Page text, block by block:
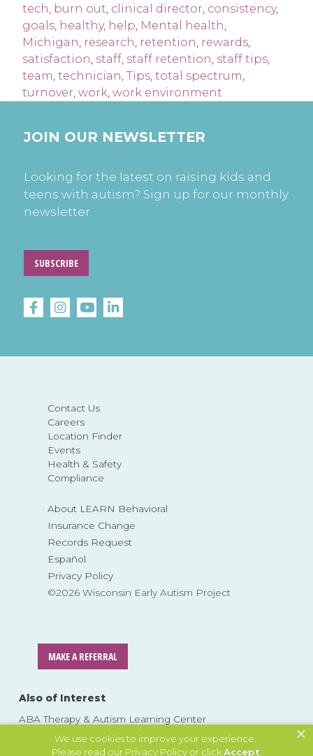
We use cookies to improve your experience.
Please read our Privacy Policyor clickAccept
×
tech, burn out, clinical director, consistency,
goals, healthy, help, Mental health,
Michigan, research, retention, rewards,
satisfaction, staff, staff retention, staff tips,
team, technician, Tips, total spectrum,
turnover, work, work environment
Contact Us
Careers
Location Finder
Events
Health & Safety
Compliance
About LEARN Behavioral
Insurance Change
Records Request
Español
Privacy Policy
©2026 Wisconsin Early Autism Project
MAKE A REFERRAL
JOIN OUR NEWSLETTER
Looking for the latest on raising kids and
teens with autism? Sign up for our monthly
newsletter.
SUBSCRIBE
Also of Interest
ABA Therapy & Autism Learning Center
In-Home Autism Therapy: ABA Therapy at Home